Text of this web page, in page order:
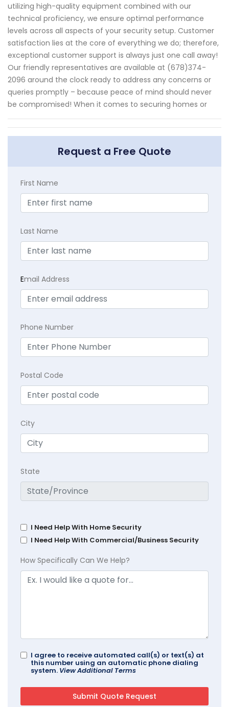
utilizing high-quality equipment combined with our
technical proficiency, we ensure optimal performance
levels across all aspects of your security setup. Customer
satisfaction lies at the core of everything we do; therefore,
exceptional customer support is always just one call away!
Our friendly representatives are available at (678)374-
2096 around the clock ready to address any concerns or
queries promptly – because peace of mind should never
be compromised! When it comes to securing homes or
Request a Free Quote
First Name
Last Name
Email Address
Phone Number
Postal Code
City
State
I Need Help With Home Security
I Need Help With Commercial/Business Security
How Specifically Can We Help?
I agree to receive automated call(s) or text(s) at
this number using an automatic phone dialing
system. View Additional Terms